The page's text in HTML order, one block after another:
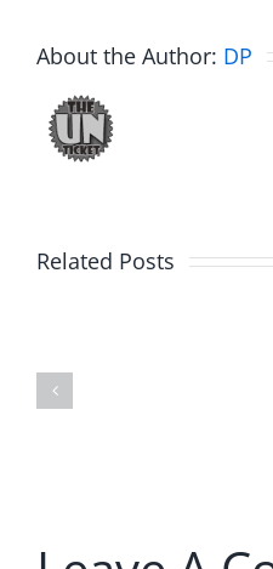
About the Author: DP
Related Posts